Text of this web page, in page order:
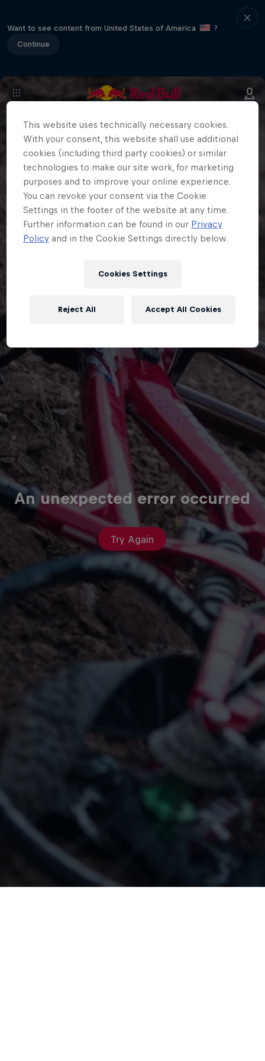
Want to see content from United States of America
?
Continue
An unexpected error occurred
Try Again
This website uses technically necessary cookies.
With your consent, this website shall use additional
cookies (including third party cookies) or similar
technologies to make our site work, for marketing
purposes and to improve your online experience.
You can revoke your consent via the Cookie
Settings in the footer of the website at any time.
Further information can be found in our Privacy
Policy and in the Cookie Settings directly below.
Cookies Settings
Reject All Accept All Cookies